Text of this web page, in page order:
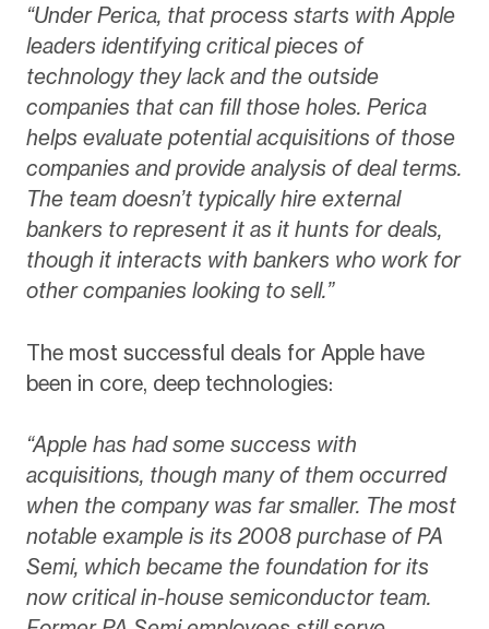
“Under Perica, that process starts with Apple
leaders identifying critical pieces of
technology they lack and the outside
companies that can fill those holes. Perica
helps evaluate potential acquisitions of those
companies and provide analysis of deal terms.
The team doesn’t typically hire external
bankers to represent it as it hunts for deals,
though it interacts with bankers who work for
other companies looking to sell.”
The most successful deals for Apple have
been in core, deep technologies:
“Apple has had some success with
acquisitions, though many of them occurred
when the company was far smaller. The most
notable example is its 2008 purchase of PA
Semi, which became the foundation for its
now critical in-house semiconductor team.